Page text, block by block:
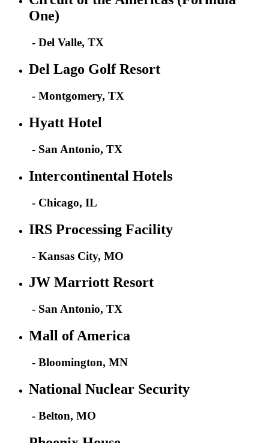
One)
- Del Valle, TX
Del Lago Golf Resort
- Montgomery, TX
Hyatt Hotel
- San Antonio, TX
Intercontinental Hotels
- Chicago, IL
IRS Processing Facility
- Kansas City, MO
JW Marriott Resort
- San Antonio, TX
Mall of America
- Bloomington, MN
National Nuclear Security
- Belton, MO